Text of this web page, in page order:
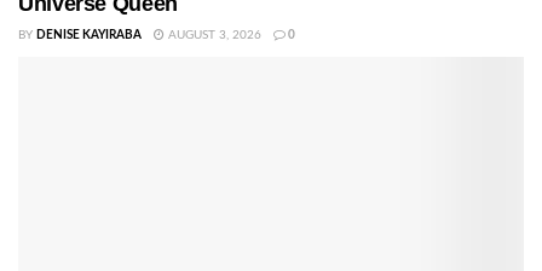
BY DENISE KAYIRABA AUGUST 3, 2026 0